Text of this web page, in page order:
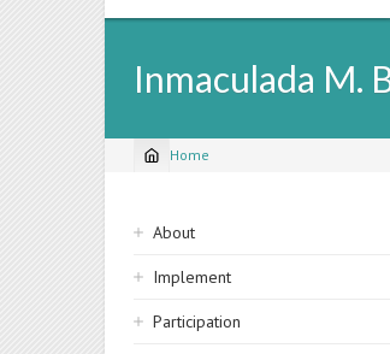
Inmaculada M.
Breadcrumb
Home
Sidebar
navigation
About
Implement
Participation